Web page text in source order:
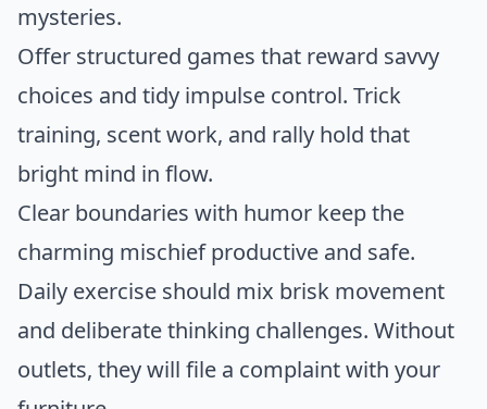
mysteries.
Offer structured games that reward savvy
choices and tidy impulse control. Trick
training, scent work, and rally hold that
bright mind in flow.
Clear boundaries with humor keep the
charming mischief productive and safe.
Daily exercise should mix brisk movement
and deliberate thinking challenges. Without
outlets, they will file a complaint with your